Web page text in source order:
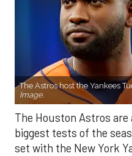
The Astros host the Yankees
Image.
The Houston Astros
biggest tests of the
set with the New York